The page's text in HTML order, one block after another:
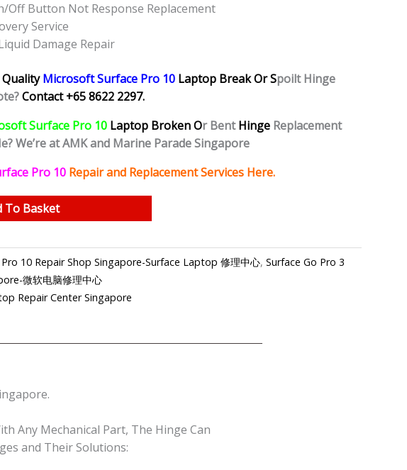
Off Button Not Response Replacement
Service
Damage Repair
Microsoft Surface Pro 10 Laptop Break Or Spoilt Hinge
Contact +65 8622 2297.
Surface Pro 10 Laptop Broken Or BentHinge Replacement
We’re at AMK and Marine Parade Singapore
Pro 10 Repair and Replacement Services Here.
To Basket
10 Repair Shop Singapore-Surface Laptop 修理中心, Surface Go Pro 3
微软电脑修理中心
Repair Center Singapore
Any Mechanical Part, The Hinge Can
and Their Solutions: